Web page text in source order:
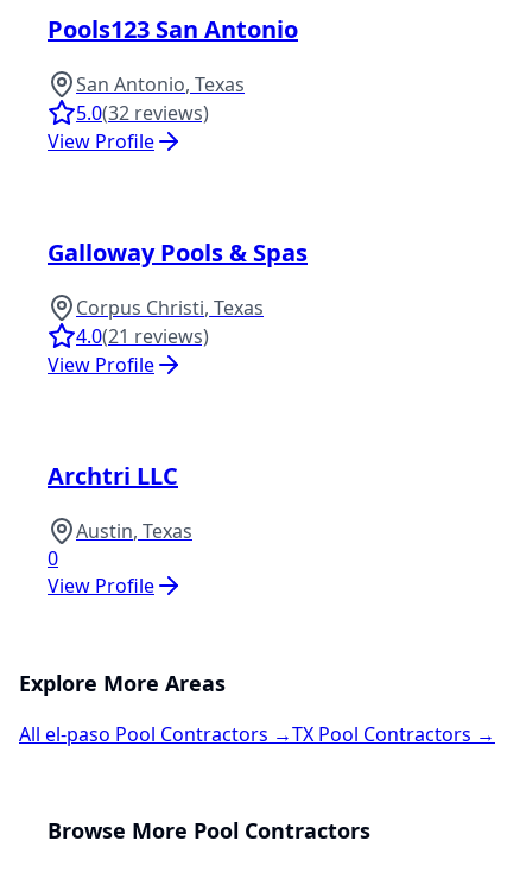
Pools123 San Antonio
San Antonio, Texas
5.0(32 reviews)
View Profile
Galloway Pools & Spas
Corpus Christi, Texas
4.0(21 reviews)
View Profile
Archtri LLC
Austin, Texas
0
View Profile
Explore More Areas
All el-paso Pool Contractors →TX Pool Contractors →
Browse More Pool Contractors